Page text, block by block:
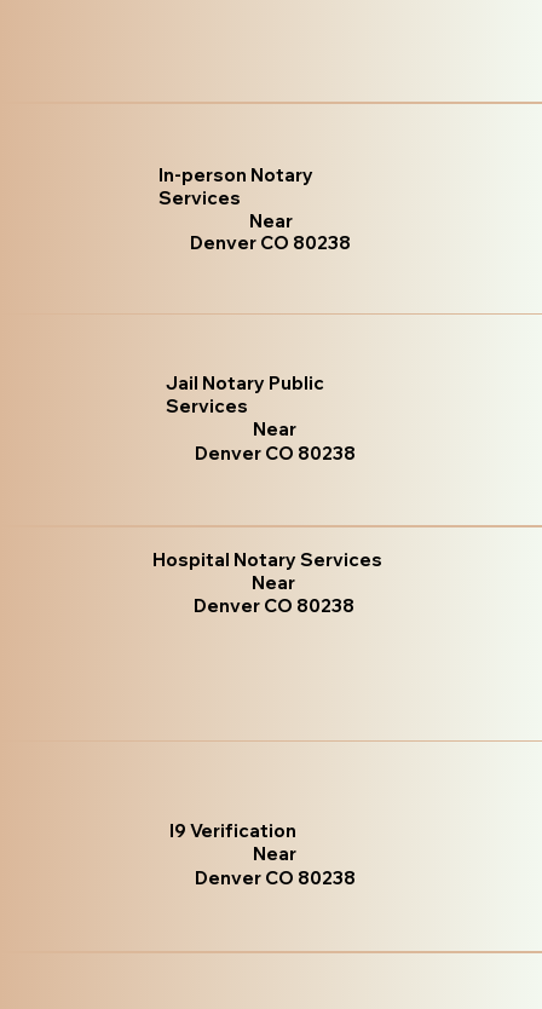
In-person Notary
Services
Near
Denver CO 80238
Jail Notary Public
Services
Near
Denver CO 80238
Hospital Notary Services
Near
Denver CO 80238
I9 Verification
Near
Denver CO 80238